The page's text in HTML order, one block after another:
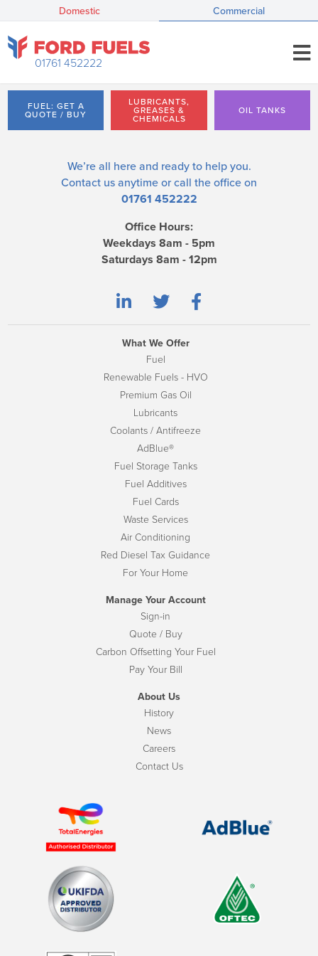
Domestic Commercial
01761 452222
FUEL: GET A
QUOTE / BUY
LUBRICANTS,
GREASES &
CHEMICALS
OIL TANKS
We’re all here and ready to help you.
Contact us anytime or call the office on
01761 452222
Office Hours:
Weekdays 8am - 5pm
Saturdays 8am - 12pm
What We Offer
Fuel
Renewable Fuels - HVO
Premium Gas Oil
Lubricants
Coolants / Antifreeze
AdBlue®
Fuel Storage Tanks
Fuel Additives
Fuel Cards
Waste Services
Air Conditioning
Red Diesel Tax Guidance
For Your Home
Manage Your Account
Sign-in
Quote / Buy
Carbon Offsetting Your Fuel
Pay Your Bill
About Us
History
News
Careers
Contact Us